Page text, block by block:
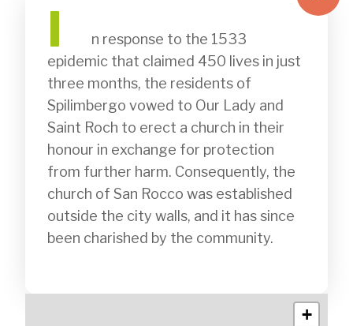
I
epidemic that claimed 450 lives in just
three months, the residents of
Spilimbergo vowed to Our Lady and
Saint Roch to erect a church in their
honour in exchange for protection
from further harm. Consequently, the
church of San Rocco was established
outside the city walls, and it has since
been charished by the community.
+